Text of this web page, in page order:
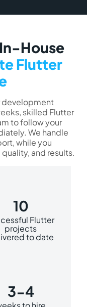
House
Flutter
development
skilled Flutter
to follow your
We handle
while you
and results.
10
Flutter
projects
to date
3-4